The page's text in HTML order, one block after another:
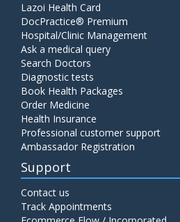
Lazoi Health Card
DocPractice® Premium
Hospital/Clinic Management
Ask a medical query
Search Doctors
Diagnostic tests
Book Health Packages
Order Medicine
Health Insurance
Professional customer support
Ambassador Registration
Support
Contact us
Track Appointments